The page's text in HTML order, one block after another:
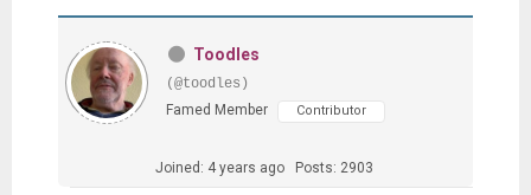
Toodles
(@toodles)
Famed Member
Contributor
Joined: 4 years ago Posts: 2903